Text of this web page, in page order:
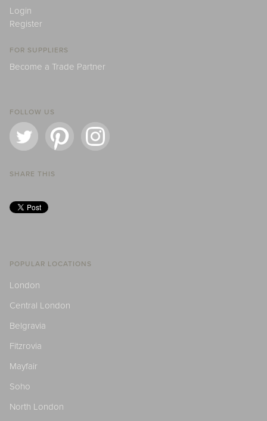
Login
Register
FOR SUPPLIERS
Become a Trade Partner
FOLLOW US
SHARE THIS
POPULAR LOCATIONS
London
Central London
Belgravia
Fitzrovia
Mayfair
Soho
North London